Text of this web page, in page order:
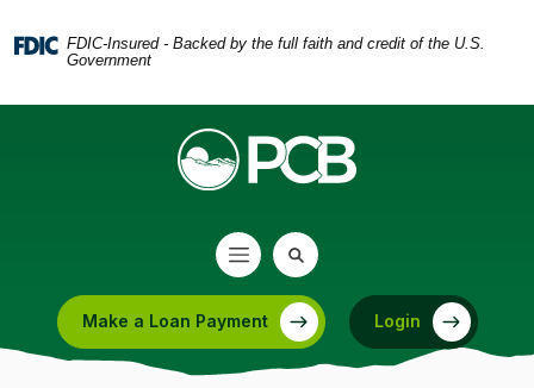
Skip
main
Acrobat
5.0
FDIC-Insured - Backed by the full faith and credit of the U.S.
Government
Make a Loan Payment
(Opens in a new Window) Login